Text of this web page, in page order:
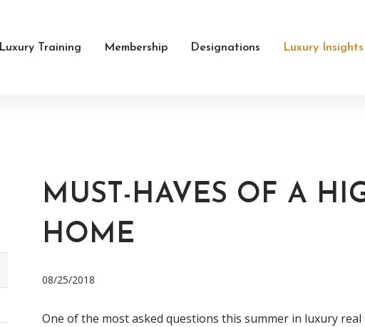
Luxury Training Membership Designations Luxury Insights
MUST-HAVES OF A
HOME
08/25/2018
One of the most asked questions this summer in luxury real